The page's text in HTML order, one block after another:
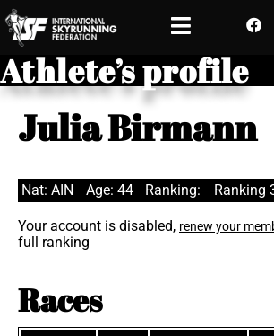
Athlete’s profile
Julia Birmann
Nat: AIN Age: 44 Ranking: Ranking
Your account is disabled, renew your
full ranking
Races